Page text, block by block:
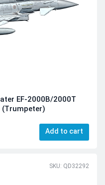
EF-2000B/2000T
(Trumpeter)
Add to cart
SKU: QD32292